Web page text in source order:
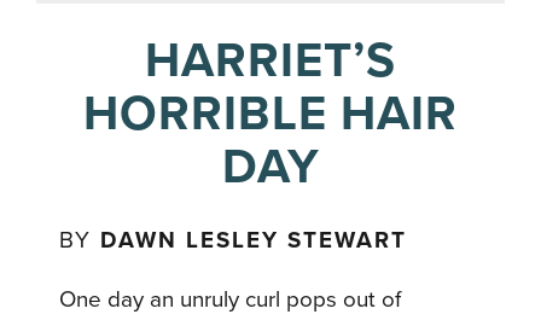
HARRIET’S
HORRIBLE HAIR
DAY
BY DAWN LESLEY STEWART
One day an unruly curl pops out of